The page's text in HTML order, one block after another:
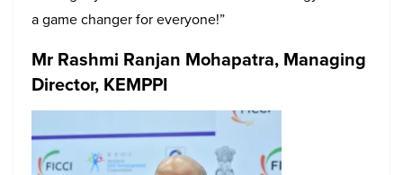
a game changer for everyone!”
Mr Rashmi Ranjan Mohapatra, Managing
Director, KEMPPI